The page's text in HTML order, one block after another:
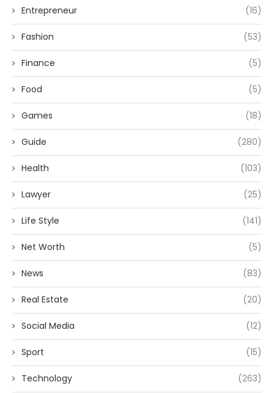
Entrepreneur (16)
Fashion (53)
Finance (5)
Food (5)
Games (18)
Guide (280)
Health (103)
Lawyer (25)
Life Style (141)
Net Worth (5)
News (83)
Real Estate (20)
Social Media (12)
Sport (15)
Technology (263)